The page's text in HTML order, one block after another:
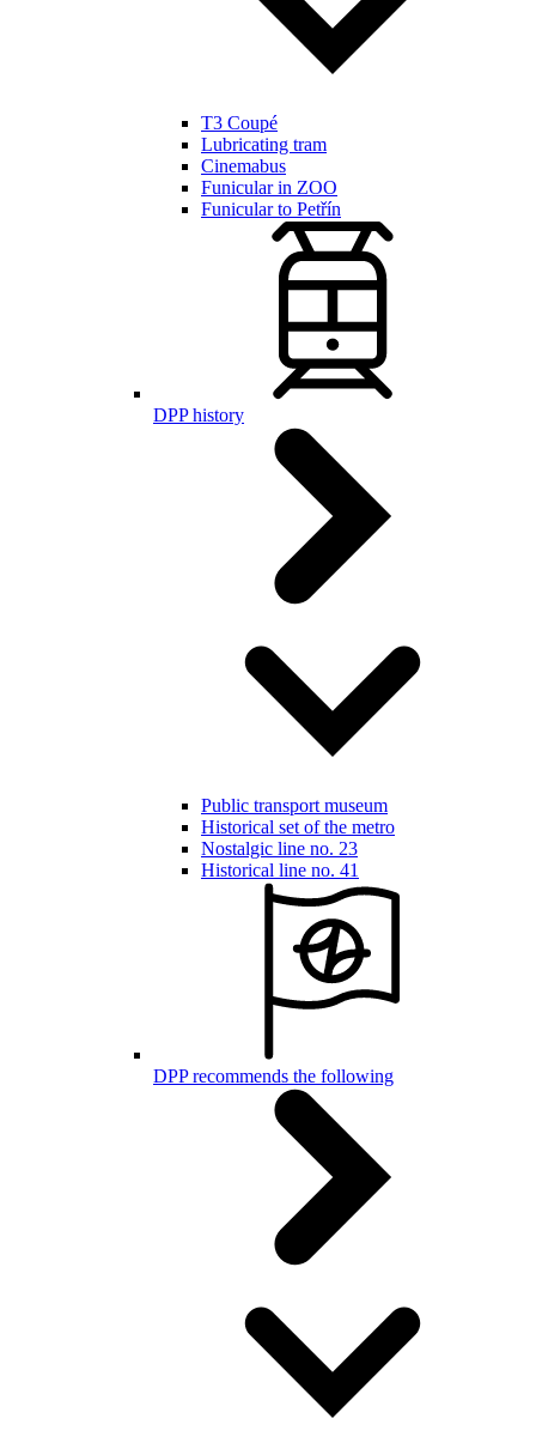
T3 Coupé
Lubricating tram
Cinemabus
Funicular in ZOO
Funicular to Petřín
DPP history
Public transport museum
Historical set of the metro
Nostalgic line no. 23
Historical line no. 41
DPP recommends the following